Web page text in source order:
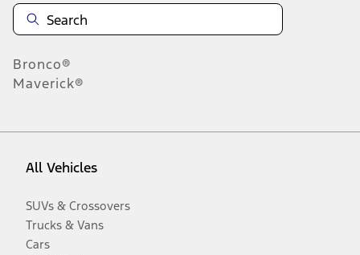
Bronco®
Maverick®
All Vehicles
SUVs & Crossovers
Trucks & Vans
Cars